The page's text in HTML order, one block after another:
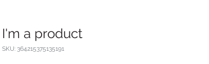
I'm a product
SKU: 364215375135191